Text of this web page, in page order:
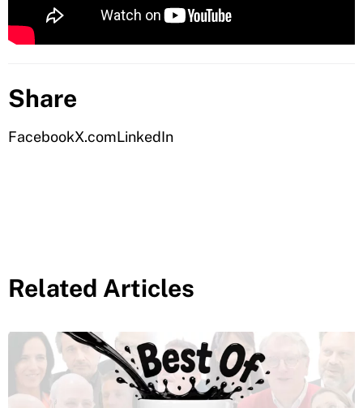
Share
FacebookX.comLinkedIn
Related Articles